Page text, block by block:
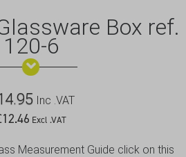
Box ref.
120-6
Inc .VAT
12.46 Excl .VAT
Measurement Guide click on this